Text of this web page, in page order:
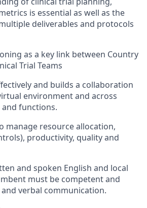
is essential as well as the
deliverables and protocols
as a key link between Country
Trial Teams
and builds a collaboration
environment and across
functions.
manage resource allocation,
productivity, quality and
and spoken English and local
must be competent and
verbal communication.